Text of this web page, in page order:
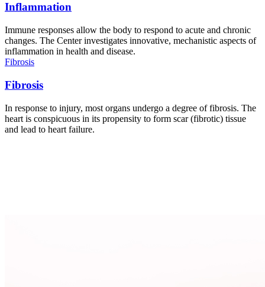
Inflammation
Immune responses allow the body to respond to acute and chronic
changes. The Center investigates innovative, mechanistic aspects of
inflammation in health and disease.
Fibrosis
Fibrosis
In response to injury, most organs undergo a degree of fibrosis. The
heart is conspicuous in its propensity to form scar (fibrotic) tissue
and lead to heart failure.